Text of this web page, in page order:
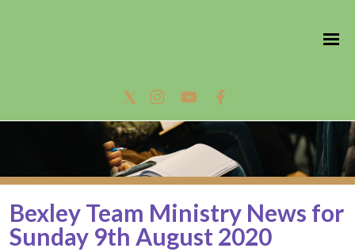
Bexley Team Ministry News for
Sunday 9th August 2020